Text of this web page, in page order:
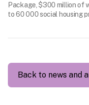
Package, $300 million of
to 60 000 social housing
Back to news and